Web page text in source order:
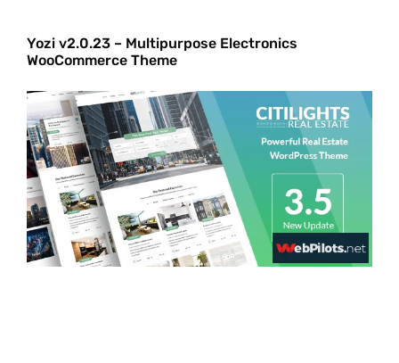
Yozi v2.0.23 – Multipurpose Electronics
WooCommerce Theme